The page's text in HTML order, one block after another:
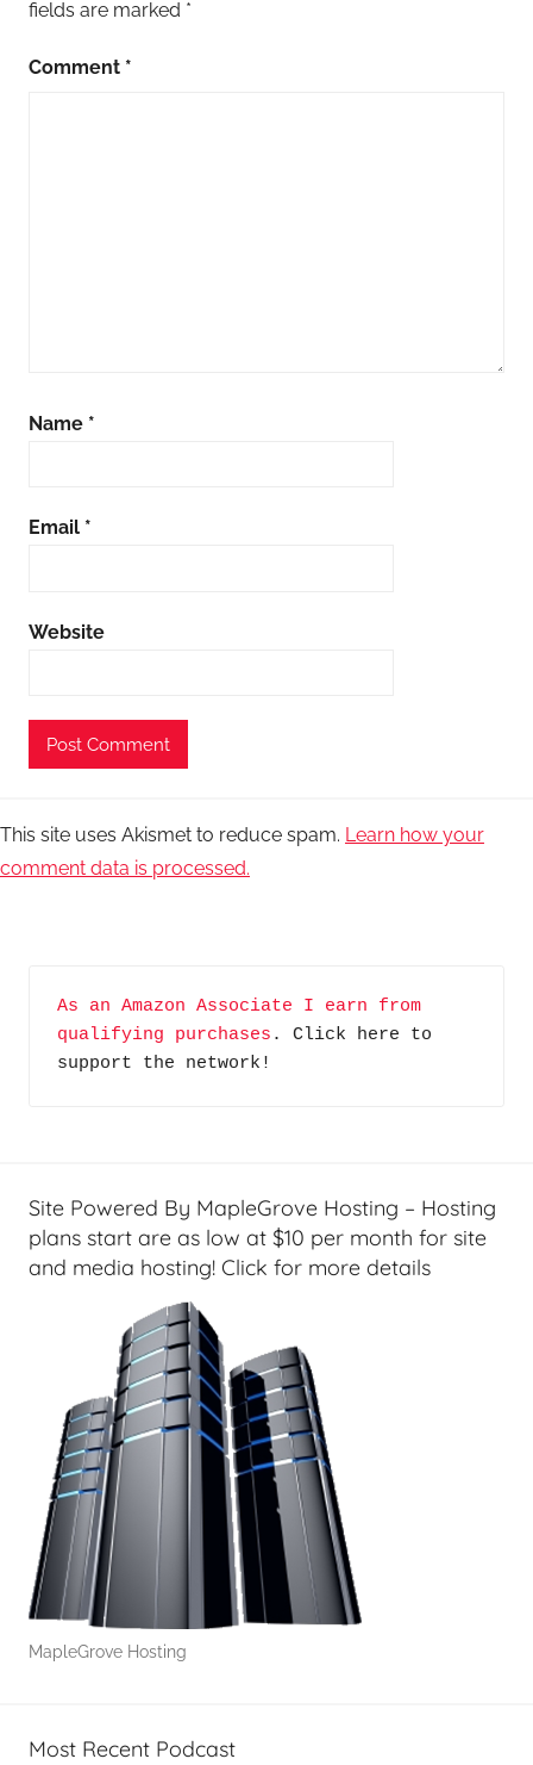
fields are marked *
Comment *
Name *
Email *
Website
This site uses Akismet to reduce spam. Learn how your
comment data is processed.
As an Amazon Associate I earn from
qualifying purchases . Click here to
support the network!
Site Powered By MapleGrove Hosting – Hosting
plans start are as low at $10 per month for site
and media hosting! Click for more details
MapleGrove Hosting
Most Recent Podcast